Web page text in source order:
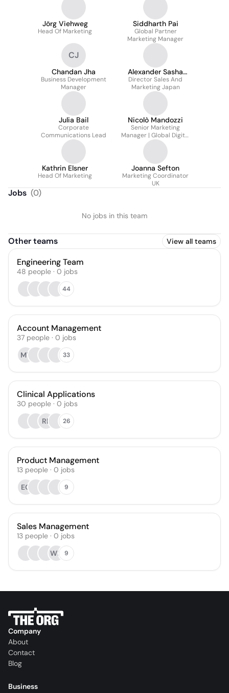
Jörg Viehweg
Head Of Marketing
Siddharth Pai
Global Partner
Marketing Manager
CJ
Chandan Jha
Business Development
Manager
Alexander Sasha
Starcevic
Director Sales And
Marketing Japan
Julia Bail
Corporate
Communications Lead
Nicolò Mandozzi
Senior Marketing
Manager | Global Digital
Marketing
Kathrin Elsner
Head Of Marketing
Joanna Sefton
Marketing Coordinator
UK
Jobs (0)
No jobs in this team
Other teams View all teams
Engineering Team
48 people · 0 jobs
44
Account Management
37 people · 0 jobs
MT
33
Clinical Applications
30 people · 0 jobs
RL
26
Product Management
13 people · 0 jobs
EO
9
Sales Management
13 people · 0 jobs
WD
9
Company
About
Contact
Blog
Business